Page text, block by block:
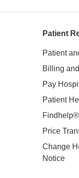
Patient
Patient
Billing
Pay
Patient
Findhelp®
Price
Change
Notice